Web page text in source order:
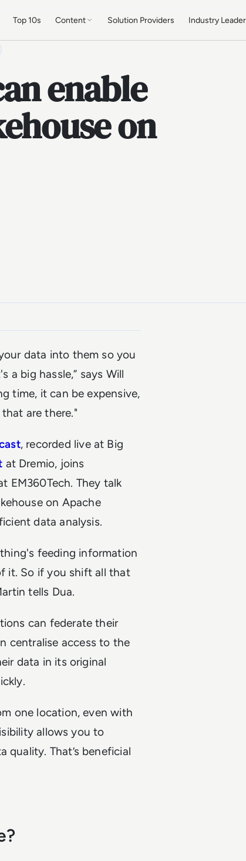
Top 10s Content Solution Providers Industry
enable
on
data into them so you
a big hassle,” says Will
time, it can be expensive,
are there."
, recorded live at Big
at Dremio, joins
EM360Tech. They talk
on Apache
data analysis.
feeding information
it. So if you shift all that
tells Dua.
can federate their
centralise access to the
data in its original
one location, even with
allows you to
quality. That’s beneficial